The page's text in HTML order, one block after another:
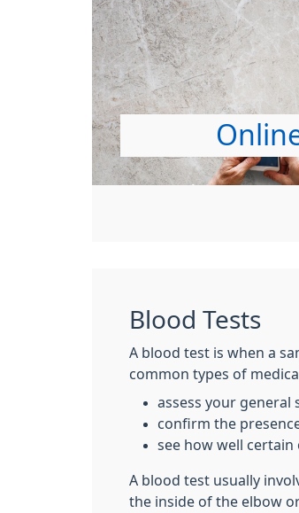
Blood Tests
A blood test is when a
common types of
assess your general
confirm the
see how well certain
A blood test usually
the inside of the elbow